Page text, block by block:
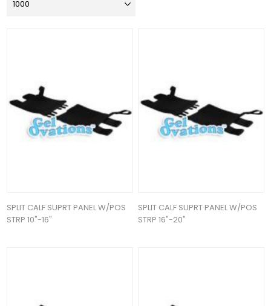
SPLIT CALF SUPRT PANEL W/POS
STRP 10"-16"
SPLIT CALF SUPRT PANEL W/POS
STRP 16"-20"